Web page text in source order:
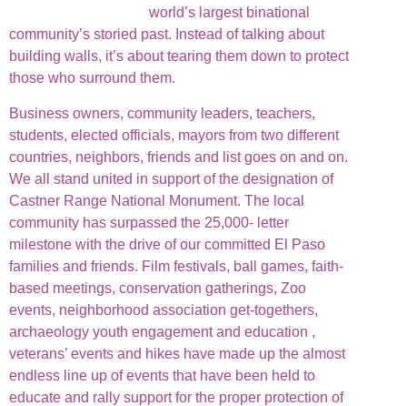
world’s largest binational
community’s storied past. Instead of talking about
building walls, it’s about tearing them down to protect
those who surround them.
Business owners, community leaders, teachers,
students, elected officials, mayors from two different
countries, neighbors, friends and list goes on and on.
We all stand united in support of the designation of
Castner Range National Monument. The local
community has surpassed the 25,000- letter
milestone with the drive of our committed El Paso
families and friends. Film festivals, ball games, faith-
based meetings, conservation gatherings, Zoo
events, neighborhood association get-togethers,
archaeology youth engagement and education ,
veterans’ events and hikes have made up the almost
endless line up of events that have been held to
educate and rally support for the proper protection of